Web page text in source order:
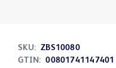
SKU: ZBS10080
GTIN: 00801741147401